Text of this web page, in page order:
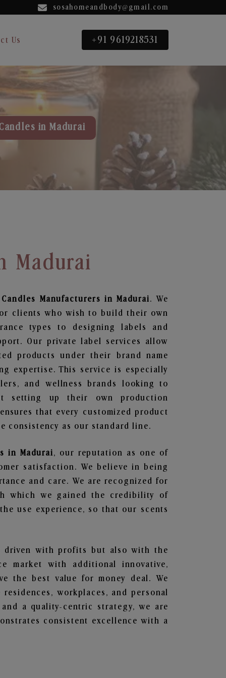
sosahomeandbody@gmail.com
Us +91 9619218531
in Madurai
Madurai
Manufacturers in Madurai. We
clients who wish to build their own
types to designing labels and
Our private label services allow
products under their brand name
expertise. This service is especially
and wellness brands looking to
setting up their own production
that every customized product
consistency as our standard line.
in Madurai, our reputation as one of
satisfaction. We believe in being
and care. We are recognized for
which we gained the credibility of
use experience, so that our scents
driven with profits but also with the
market with additional innovative,
the best value for money deal. We
workplaces, and personal
a quality-centric strategy, we are
consistent excellence with a